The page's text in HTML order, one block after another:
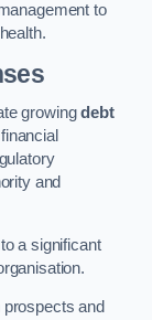
to
growingdebt
and
a significant
and